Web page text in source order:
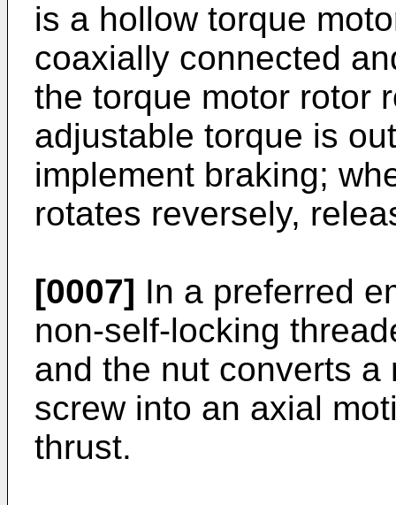
is a hollow torque
coaxially connected
the torque motor rotor
adjustable torque is
implement braking;
rotates reversely,
[0007] In a preferred
non-self-locking
and the nut converts
screw into an axial
thrust.